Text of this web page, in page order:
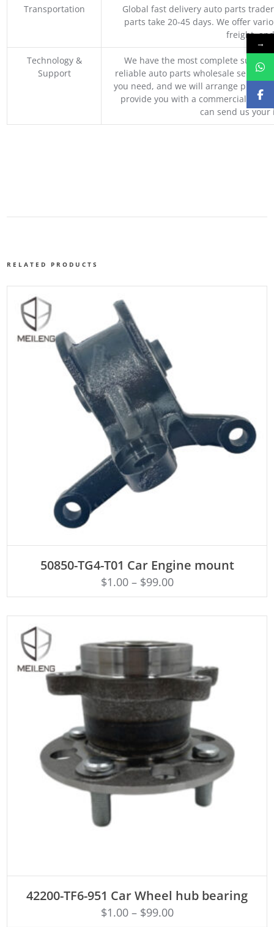
Transportation
Global fast delivery auto parts
parts take 20-45 days. We offer
freight,
Technology &
Support
We have the most complete supply
reliable auto parts wholesale service
you need, and we will arrange
provide you with a commercial
can send us
RELATED PRODUCTS
50850-TG4-T01 Car Engine mount
$1.00– $99.00
42200-TF6-951 Car Wheel hub bearing
$1.00– $99.00
→